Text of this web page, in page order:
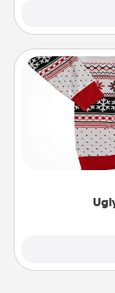
Flaunt your
these fun